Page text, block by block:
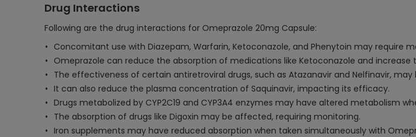
Drug Interactions
Following are the drug interactions for Omeprazole 20mg Capsule:
Concomitant use with Diazepam, Warfarin, Ketoconazole, and Phenytoin may require
Omeprazole can reduce the absorption of medications like Ketoconazole and increase
The effectiveness of certain antiretroviral drugs, such as Atazanavir and Nelfinavir,
It can also reduce the plasma concentration of Saquinavir, impacting its efficacy.
Drugs metabolized by CYP2C19 and CYP3A4 enzymes may have altered metabolism
The absorption of drugs like Digoxin may be affected, requiring monitoring.
Iron supplements may have reduced absorption when taken simultaneously with